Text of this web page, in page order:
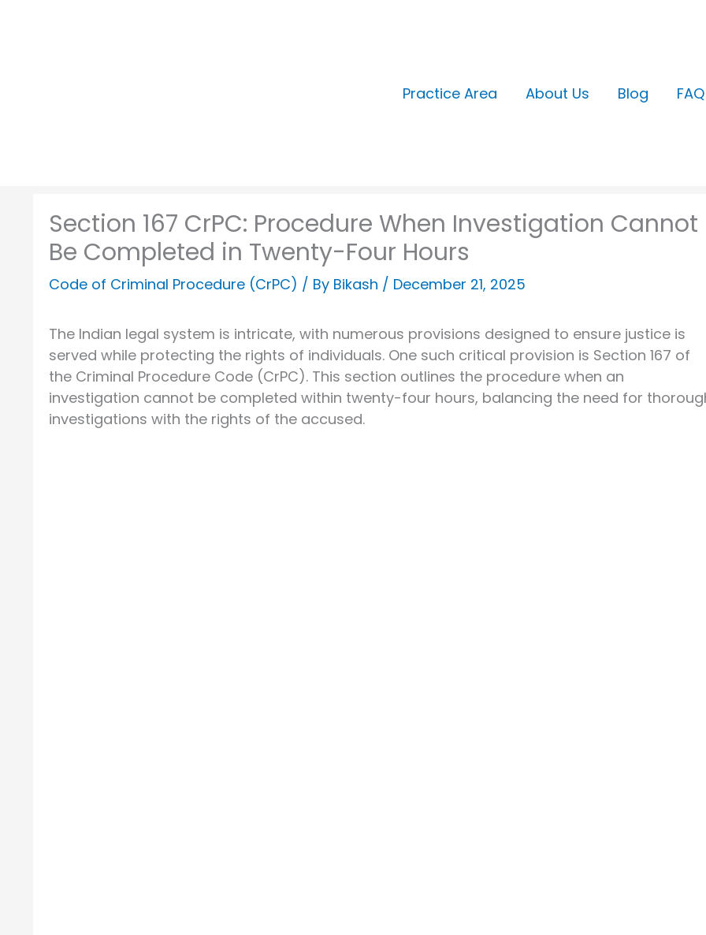
Practice Area About Us Blog FAQ
Section 167 CrPC: Procedure When Investigation Cannot
Be Completed in Twenty-Four Hours
Code of Criminal Procedure (CrPC) / By Bikash / December 21, 2025
The Indian legal system is intricate, with numerous provisions designed to ensure justice is
served while protecting the rights of individuals. One such critical provision is Section 167 of
the Criminal Procedure Code (CrPC). This section outlines the procedure when an
investigation cannot be completed within twenty-four hours, balancing the need for
investigations with the rights of the accused.